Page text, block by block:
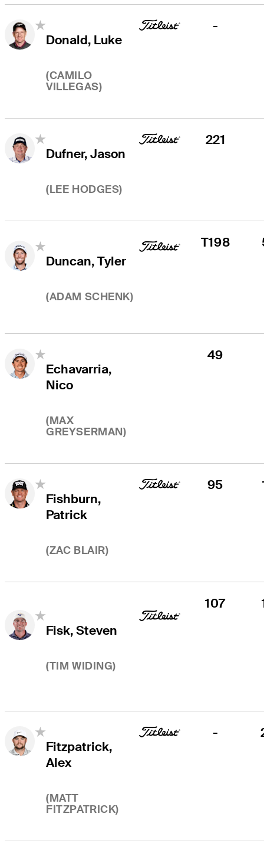
Donald, Luke
(CAMILO
VILLEGAS)
-
Dufner, Jason
(LEE HODGES)
221
Duncan, Tyler
(ADAM SCHENK)
T198
Echavarria,
Nico
(MAX
GREYSERMAN)
49
Fishburn,
Patrick
(ZAC BLAIR)
95
Fisk, Steven
(TIM WIDING)
107
Fitzpatrick,
Alex
(MATT
FITZPATRICK)
-